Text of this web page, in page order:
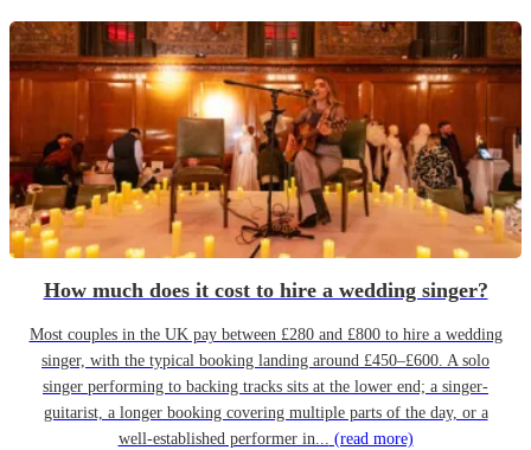
How much does it cost to hire a wedding singer?
Most couples in the UK pay between £280 and £800 to hire a wedding
singer, with the typical booking landing around £450–£600. A solo
singer performing to backing tracks sits at the lower end; a singer-
guitarist, a longer booking covering multiple parts of the day, or a
well-established performer in... (read more)